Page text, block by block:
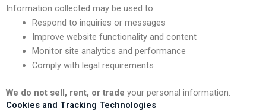
Information collected may be used to:
Respond to inquiries or messages
Improve website functionality and content
Monitor site analytics and performance
Comply with legal requirements
We do not sell, rent, or trade your personal information.
Cookies and Tracking Technologies